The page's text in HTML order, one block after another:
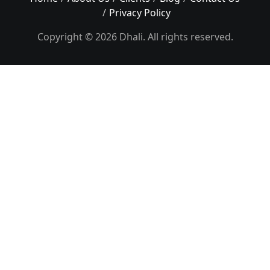
Privacy Policy
Copyright © 2026 Dhali. All rights reserved.